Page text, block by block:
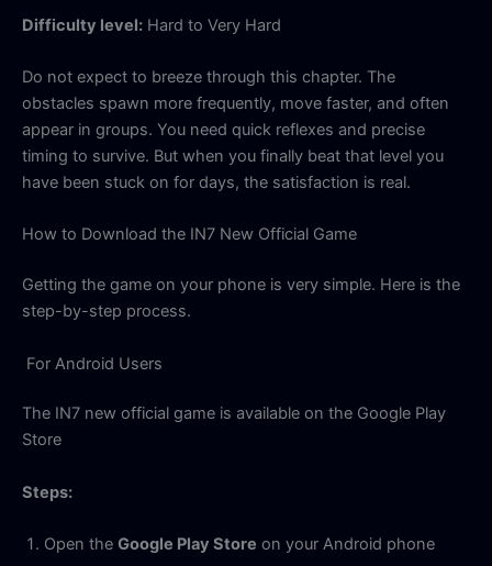
Difficulty level: Hard to Very Hard
Do not expect to breeze through this chapter. The
obstacles spawn more frequently, move faster, and often
appear in groups. You need quick reflexes and precise
timing to survive. But when you finally beat that level you
have been stuck on for days, the satisfaction is real.
How to Download the IN7 New Official Game
Getting the game on your phone is very simple. Here is the
step-by-step process.
For Android Users
The IN7 new official game is available on the Google Play
Store
Steps:
Open the Google Play Store on your Android phone